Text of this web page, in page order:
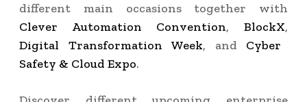
different main occasions together with
Clever Automation Convention, BlockX,
Digital Transformation Week, and Cyber
Safety & Cloud Expo.